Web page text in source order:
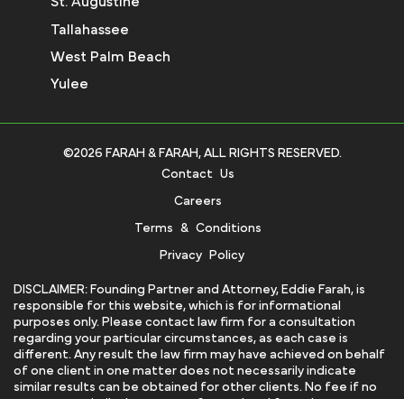
Tallahassee
West Palm Beach
Yulee
©2026 FARAH & FARAH, ALL RIGHTS RESERVED.
Contact Us
Careers
Terms & Conditions
Privacy Policy
DISCLAIMER: Founding Partner and Attorney, Eddie Farah, is
responsible for this website, which is for informational
purposes only. Please contact law firm for a consultation
regarding your particular circumstances, as each case is
different. Any result the law firm may have achieved on behalf
of one client in one matter does not necessarily indicate
similar results can be obtained for other clients. No fee if no